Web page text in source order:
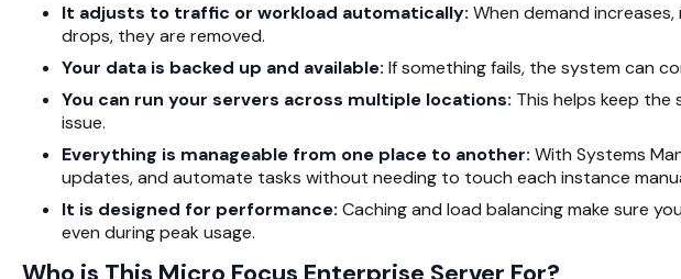
It adjusts to traffic or workload automatically: When demand
drops, they are removed.
Your data is backed up and available: If something fails, the system can
You can run your servers across multiple locations: This helps keep the
issue.
Everything is manageable from one place to another: With Systems
updates, and automate tasks without needing to touch each instance
It is designed for performance: Caching and load balancing make sure
even during peak usage.